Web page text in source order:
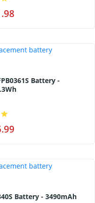
FPB0340S Battery - 3490mAh